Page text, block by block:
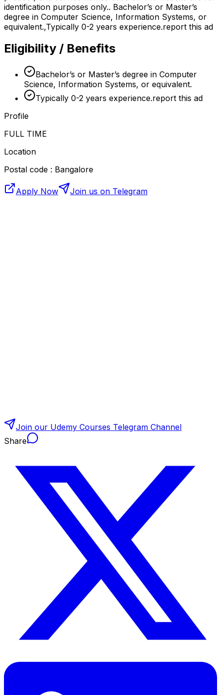
identification purposes only.. Bachelor’s or Master’s
degree in Computer Science, Information Systems, or
equivalent.,Typically 0-2 years experience.report this ad
Eligibility / Benefits
Bachelor’s or Master’s degree in Computer
Science, Information Systems, or equivalent.
Typically 0-2 years experience.report this ad
Profile
FULL TIME
Location
Postal code : Bangalore
Apply Now Join us on Telegram
Join our Udemy Courses Telegram Channel
Share